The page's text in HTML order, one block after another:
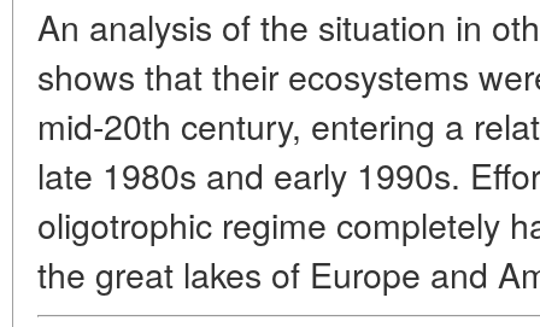
An analysis of the situation in
shows that their ecosystems
mid-20th century, entering a
late 1980s and early 1990s.
oligotrophic regime completely
the great lakes of Europe and